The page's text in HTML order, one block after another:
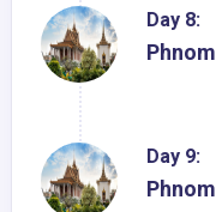
Day 8:
Day 9: